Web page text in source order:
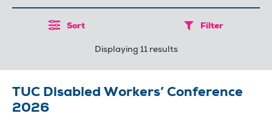
Sort Filter
Displaying 11 results
TUC Disabled Workers’ Conference
2026